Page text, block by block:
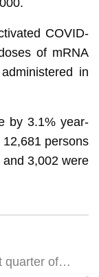
COVID-
of mRNA
in
by 3.1% year-
persons
3,002 were
quarter of